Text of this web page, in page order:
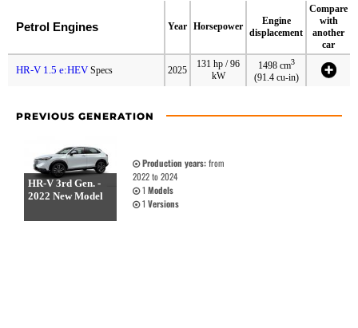
Petrol Engines Year Horsepower
Engine
displacement
Compare
with
another
car
HR-V 1.5 e:HEV Specs 2025
131 hp / 96
kW
1498 cm3
(91.4 cu-in)
PREVIOUS GENERATION
HR-V 3rd Gen. -
2022 New Model
Production years:from
2022 to 2024
1 Models
1 Versions